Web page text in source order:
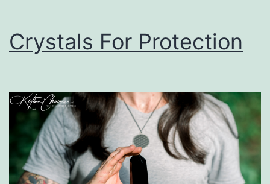
Crystals For Protection